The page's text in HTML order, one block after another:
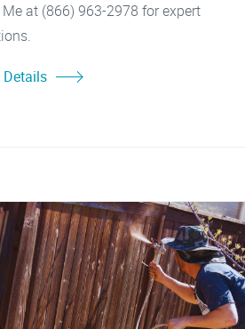
Me at (866) 963-2978 for expert
Details